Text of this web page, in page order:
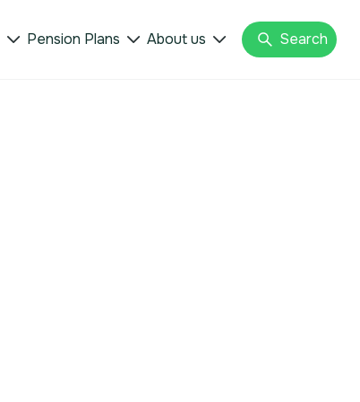
 Pension Plans  About us  Search